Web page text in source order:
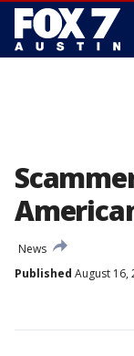
News
Published August 16,